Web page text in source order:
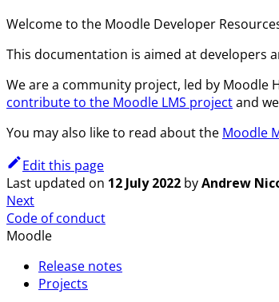
Welcome to the Moodle Developer
This documentation is aimed at developers
We are a community project, led by
contribute to the Moodle LMS projectand
You may also like to read about the Moodle
Edit this page
Last updated on 12 July 2022 byAndrew
Next
Code of conduct
Moodle
Release notes
Projects